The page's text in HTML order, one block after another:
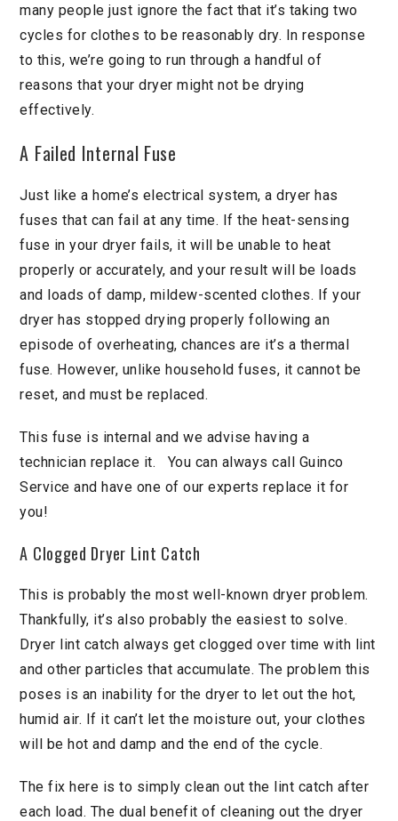
many people just ignore the fact that it’s taking two
cycles for clothes to be reasonably dry. In response
to this, we’re going to run through a handful of
reasons that your dryer might not be drying
effectively.
A Failed Internal Fuse
Just like a home’s electrical system, a dryer has
fuses that can fail at any time. If the heat-sensing
fuse in your dryer fails, it will be unable to heat
properly or accurately, and your result will be loads
and loads of damp, mildew-scented clothes. If your
dryer has stopped drying properly following an
episode of overheating, chances are it’s a thermal
fuse. However, unlike household fuses, it cannot be
reset, and must be replaced.
This fuse is internal and we advise having a
technician replace it. You can always call Guinco
Service and have one of our experts replace it for
you!
A Clogged Dryer Lint Catch
This is probably the most well-known dryer problem.
Thankfully, it’s also probably the easiest to solve.
Dryer lint catch always get clogged over time with lint
and other particles that accumulate. The problem this
poses is an inability for the dryer to let out the hot,
humid air. If it can’t let the moisture out, your clothes
will be hot and damp and the end of the cycle.
The fix here is to simply clean out the lint catch after
each load. The dual benefit of cleaning out the dryer